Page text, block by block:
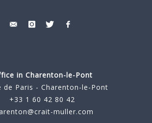
in Charenton-le-Pont
de Paris - Charenton-le-Pont
+33 1 60 42 80 42
muller.com